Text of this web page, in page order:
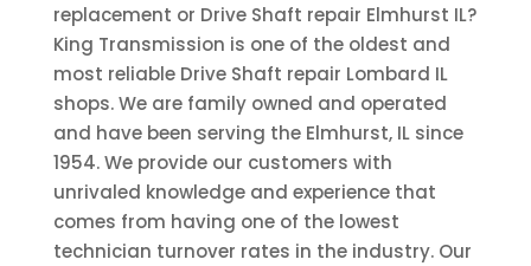
replacement or Drive Shaft repair Elmhurst IL?
King Transmission is one of the oldest and
most reliable Drive Shaft repair Lombard IL
shops. We are family owned and operated
and have been serving the Elmhurst, IL since
1954. We provide our customers with
unrivaled knowledge and experience that
comes from having one of the lowest
technician turnover rates in the industry. Our